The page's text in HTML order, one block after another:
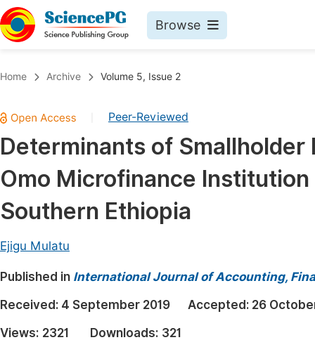
Browse
Chemistry
Medicine & Health
Materials Science
Mathematics & Physics
Electrical & Computer Science
Earth, Energy & Environment
Architecture & Civil Engineering
Education
Economics & Management
Home Archive Volume 5, Issue 2
Peer-Reviewed
Determinants of Smallholder
Omo Microfinance
Southern Ethiopia
Ejigu Mulatu
Published in International Journal of Accounting,
Received: 4 September 2019 Accepted: 26
Views: 2321 Downloads: 321